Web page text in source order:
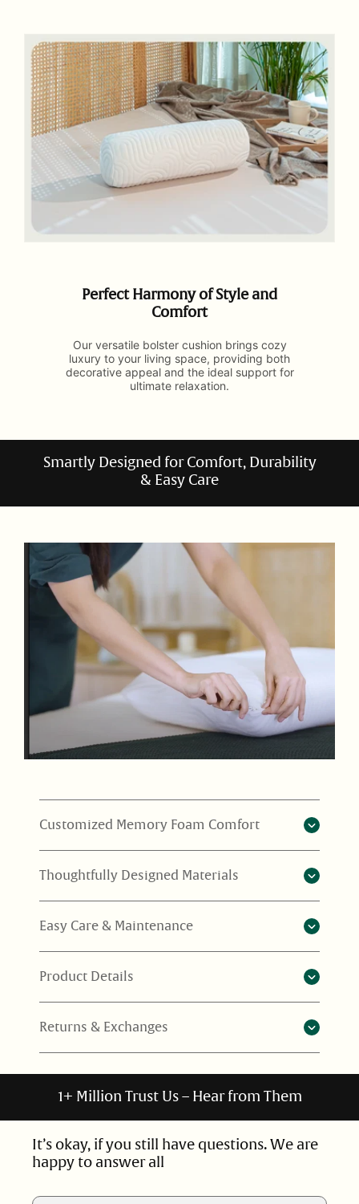
Perfect Harmony of Style and
Comfort
Our versatile bolster cushion brings cozy
luxury to your living space, providing both
decorative appeal and the ideal support for
ultimate relaxation.
Smartly Designed for Comfort, Durability
& Easy Care
Customized Memory Foam Comfort
Thoughtfully Designed Materials
Easy Care & Maintenance
Product Details
Returns & Exchanges
1+ Million Trust Us – Hear from Them
It’s okay, if you still have questions. We are
happy to answer all